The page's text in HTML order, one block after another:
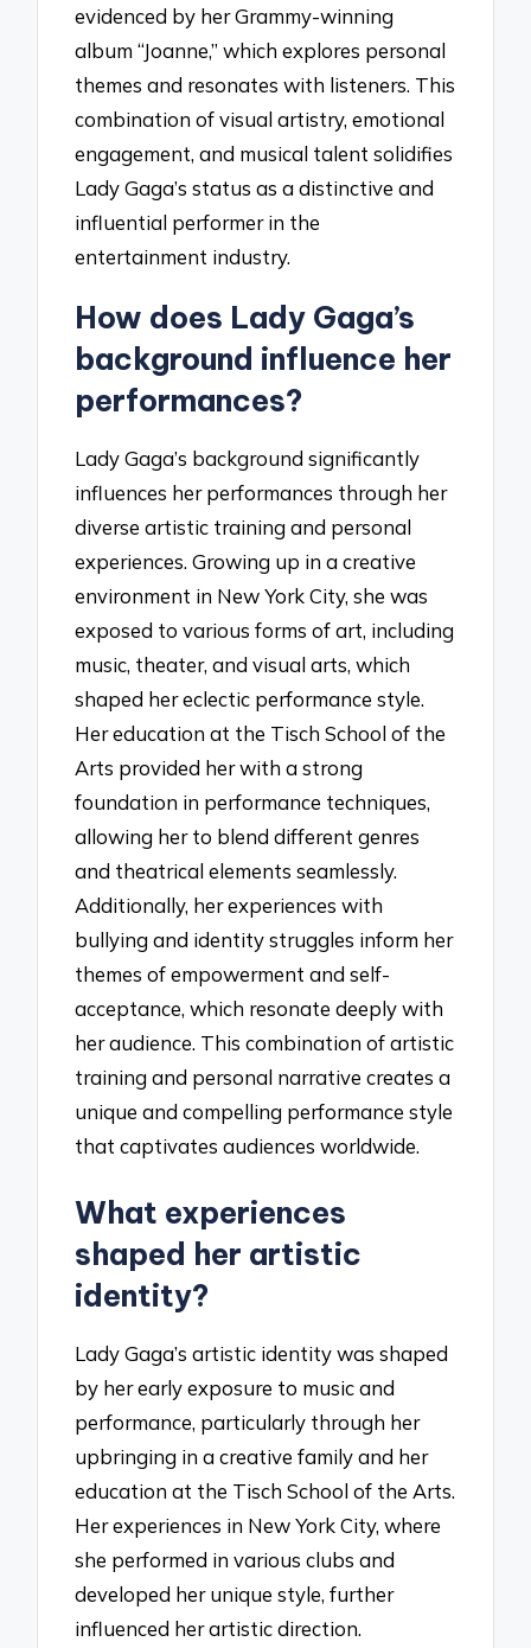
evidenced by her Grammy-winning
album “Joanne,” which explores personal
themes and resonates with listeners. This
combination of visual artistry, emotional
engagement, and musical talent solidifies
Lady Gaga’s status as a distinctive and
influential performer in the
entertainment industry.
How does Lady Gaga’s
background influence her
performances?
Lady Gaga’s background significantly
influences her performances through her
diverse artistic training and personal
experiences. Growing up in a creative
environment in New York City, she was
exposed to various forms of art, including
music, theater, and visual arts, which
shaped her eclectic performance style.
Her education at the Tisch School of the
Arts provided her with a strong
foundation in performance techniques,
allowing her to blend different genres
and theatrical elements seamlessly.
Additionally, her experiences with
bullying and identity struggles inform her
themes of empowerment and self-
acceptance, which resonate deeply with
her audience. This combination of artistic
training and personal narrative creates a
unique and compelling performance style
that captivates audiences worldwide.
What experiences
shaped her artistic
identity?
Lady Gaga’s artistic identity was shaped
by her early exposure to music and
performance, particularly through her
upbringing in a creative family and her
education at the Tisch School of the Arts.
Her experiences in New York City, where
she performed in various clubs and
developed her unique style, further
influenced her artistic direction.